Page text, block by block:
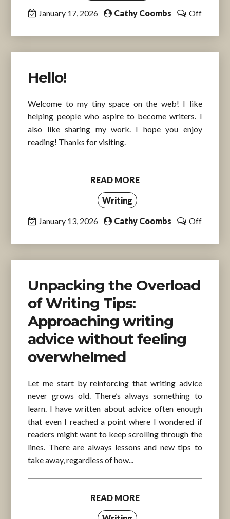
January 17, 2026 Cathy Coombs Off
Hello!
Welcome to my tiny space on the web! I like
helping people who aspire to become writers. I
also like sharing my work. I hope you enjoy
reading! Thanks for visiting.
READ MORE
Writing
January 13, 2026 Cathy Coombs Off
Unpacking the Overload
of Writing Tips:
Approaching writing
advice without feeling
overwhelmed
Let me start by reinforcing that writing advice
never grows old. There’s always something to
learn. I have written about advice often enough
that even I reached a point where I wondered if
readers might want to keep scrolling through the
lines. There are always lessons and new tips to
take away, regardless of how...
READ MORE